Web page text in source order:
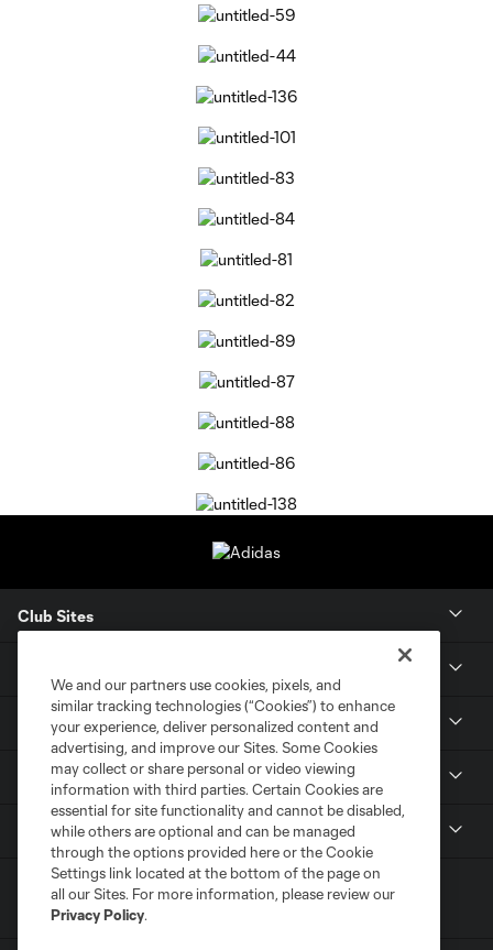
Club Sites
Members
Club
We and our partners use cookies, pixels, and
similar tracking technologies (“Cookies”) to enhance
your experience, deliver personalized content and
advertising, and improve our Sites. Some Cookies
may collect or share personal or video viewing
information with third parties. Certain Cookies are
essential for site functionality and cannot be disabled,
while others are optional and can be managed
through the options provided here or the Cookie
Settings link located at the bottom of the page on
all our Sites. For more information, please review our
Privacy Policy.